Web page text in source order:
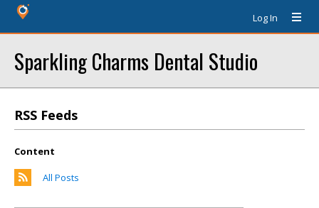
Log In
Sparkling Charms Dental Studio
RSS Feeds
Content
All Posts